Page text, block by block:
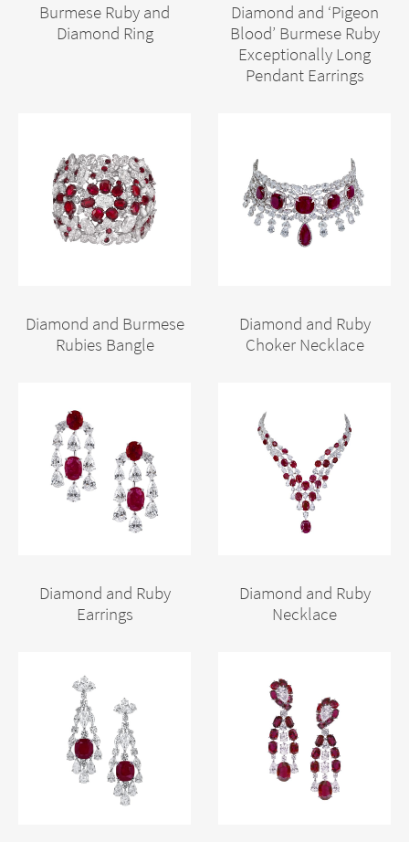
Burmese Ruby and
Diamond Ring
Diamond and ‘Pigeon
Blood’ Burmese Ruby
Exceptionally Long
Pendant Earrings
Diamond and Burmese
Rubies Bangle
Diamond and Ruby
Choker Necklace
Diamond and Ruby
Earrings
Diamond and Ruby
Necklace